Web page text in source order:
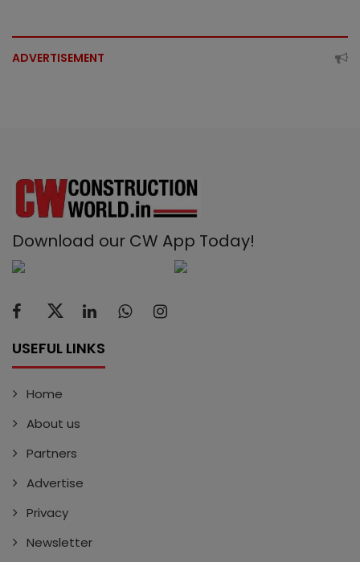
ADVERTISEMENT
Download our CW App Today!
USEFUL LINKS
Home
About us
Partners
Advertise
Privacy
Newsletter